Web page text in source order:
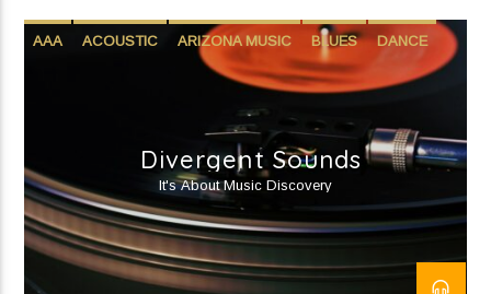
Current track
The QR Code_SA (03-Wed)
AAA ACOUSTIC ARIZONA MUSIC BLUES DANCE
INDIE JAZZ R&B ROCK
Divergent Sounds
It's About Music Discovery